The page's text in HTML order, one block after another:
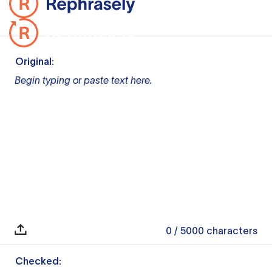
Original:
Begin typing or paste text here.
0 / 5000 characters
Checked: